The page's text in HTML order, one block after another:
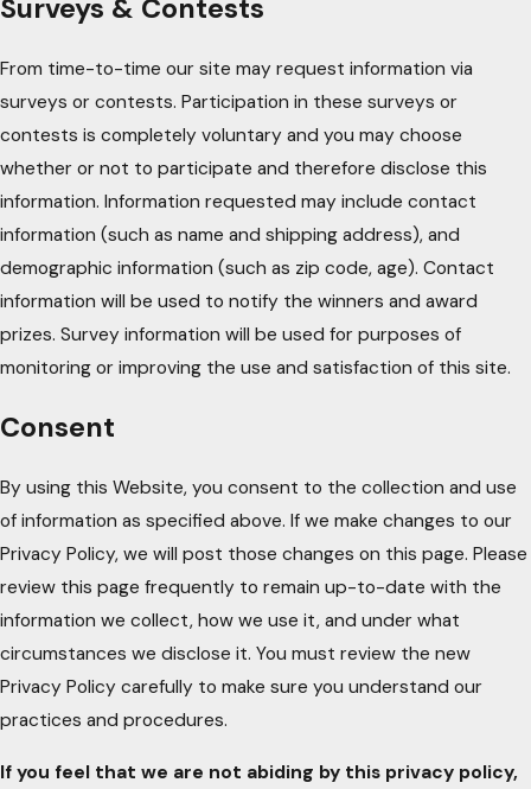
Surveys & Contests
From time-to-time our site may request information via
surveys or contests. Participation in these surveys or
contests is completely voluntary and you may choose
whether or not to participate and therefore disclose this
information. Information requested may include contact
information (such as name and shipping address), and
demographic information (such as zip code, age). Contact
information will be used to notify the winners and award
prizes. Survey information will be used for purposes of
monitoring or improving the use and satisfaction of this site.
Consent
By using this Website, you consent to the collection and use
of information as specified above. If we make changes to our
Privacy Policy, we will post those changes on this page. Please
review this page frequently to remain up-to-date with the
information we collect, how we use it, and under what
circumstances we disclose it. You must review the new
Privacy Policy carefully to make sure you understand our
practices and procedures.
If you feel that we are not abiding by this privacy policy,